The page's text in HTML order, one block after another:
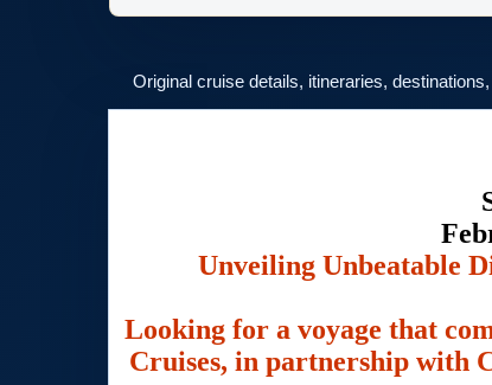
Original cruise details, itineraries,
Unveiling Unbeatable
Looking for a voyage that
Cruises, in partnership with